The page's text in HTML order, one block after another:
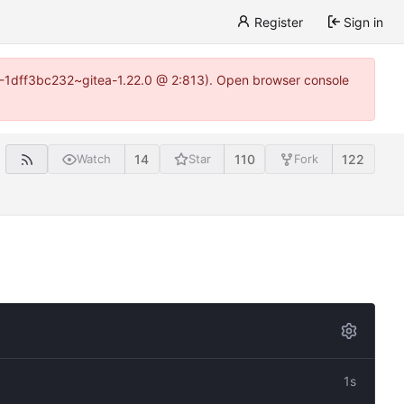
Register Sign in
1.22.0 @ 2:813). Open browser console
Watch 14 Star 110 Fork 122
1s